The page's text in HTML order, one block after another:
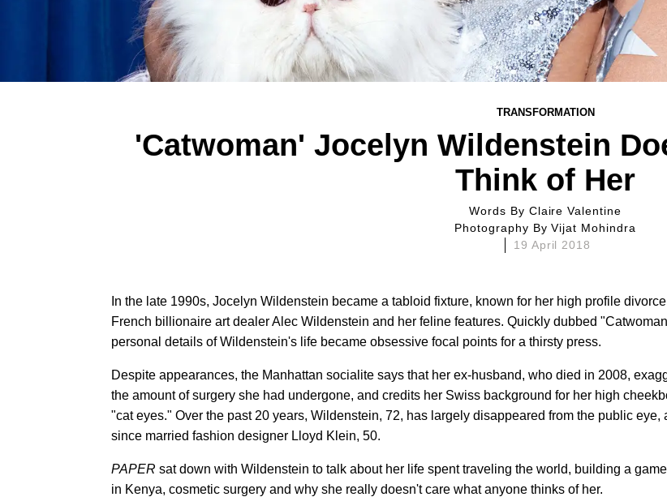
TRANSFORMATION
'Catwoman' Jocelyn Wildenstein
Think of Her
Words By Claire Valentine
Photography ByVijat Mohindra
19 April 2018
In the late 1990s, Jocelyn Wildenstein became a tabloid fixture, known for her high profile
French billionaire art dealer Alec Wildenstein and her feline features. Quickly dubbed
personal details of Wildenstein's life became obsessive focal points for a thirsty press.
Despite appearances, the Manhattan socialite says that her ex-husband, who died in 2008,
the amount of surgery she had undergone, and credits her Swiss background for her high
"cat eyes." Over the past 20 years, Wildenstein, 72, has largely disappeared from the public eye,
since married fashion designer Lloyd Klein, 50.
PAPER sat down with Wildenstein to talk about her life spent traveling the world, building a
in Kenya, cosmetic surgery and why she really doesn't care what anyone thinks of her.